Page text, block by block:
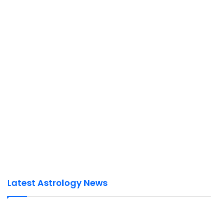
Latest Astrology News